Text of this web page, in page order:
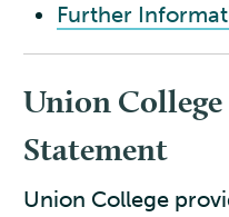
Further
Union
Statement
Union College